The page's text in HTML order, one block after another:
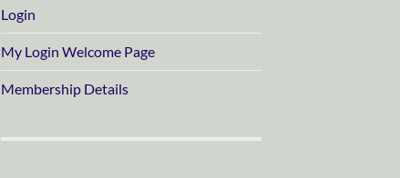
Login
My Login Welcome Page
Membership Details